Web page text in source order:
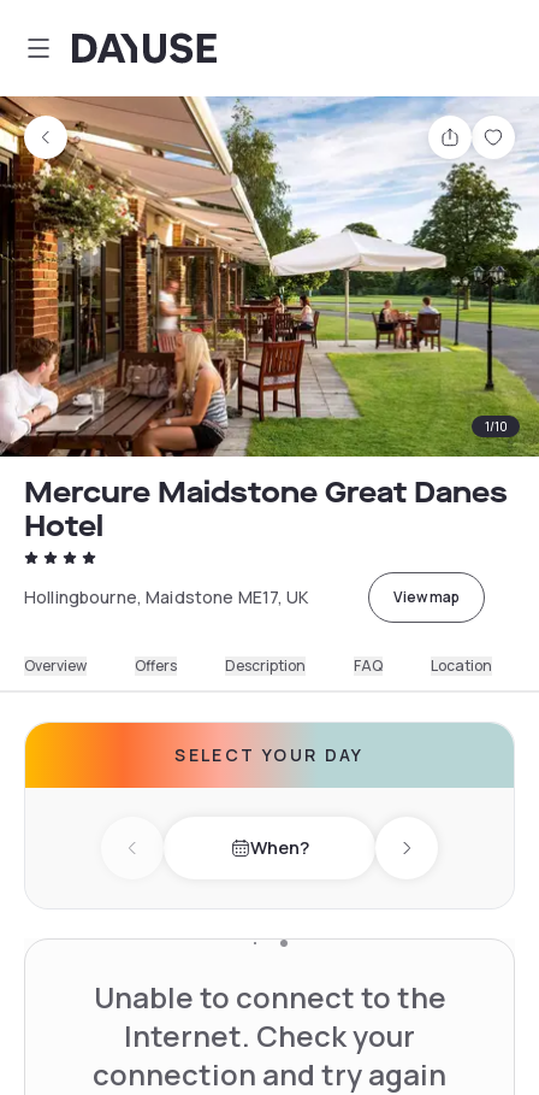
Dayuse
Share
1/10
Mercure Maidstone Great Danes
Hotel
Hollingbourne, Maidstone ME17, UK View map
Overview Offers Description FAQ Location
SELECT YOUR DAY
Previous day When? Next day
Unable to connect to the
Internet. Check your
connection and try again